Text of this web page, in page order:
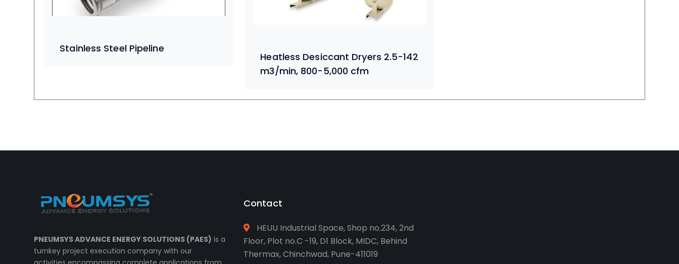
Stainless Steel Pipeline
Heatless Desiccant Dryers 2.5-142
m3/min, 800-5,000 cfm
PNEUMSYS ADVANCE ENERGY SOLUTIONS (PAES) is a
turnkey project execution company with our
Contact
HEUU Industrial Space, Shop no.234, 2nd
Floor, Plot no.C -19, D1 Block, MIDC, Behind
Thermax, Chinchwad, Pune-411019